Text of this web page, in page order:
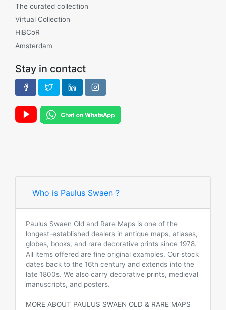
The curated collection
Virtual Collection
HiBCoR
Amsterdam
Stay in contact
Who is Paulus Swaen ?
Paulus Swaen Old and Rare Maps is one of the
longest-established dealers in antique maps, atlases,
globes, books, and rare decorative prints since 1978.
All items offered are fine original examples. Our stock
dates back to the 16th century and extends into the
late 1800s. We also carry decorative prints, medieval
manuscripts, and posters.
MORE ABOUT PAULUS SWAEN OLD & RARE MAPS